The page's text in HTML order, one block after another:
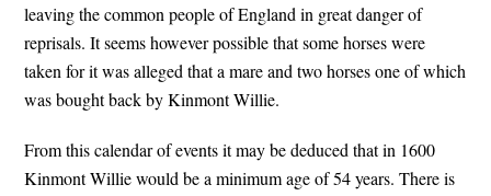
leaving the common people of England in great danger of
reprisals. It seems however possible that some horses were
taken for it was alleged that a mare and two horses one of which
was bought back by Kinmont Willie.
From this calendar of events it may be deduced that in 1600
Kinmont Willie would be a minimum age of 54 years. There is